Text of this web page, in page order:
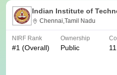
Indian Institute of
Chennai,Tamil Nadu
NIRF Rank
#1 (Overall)
Ownership
Public